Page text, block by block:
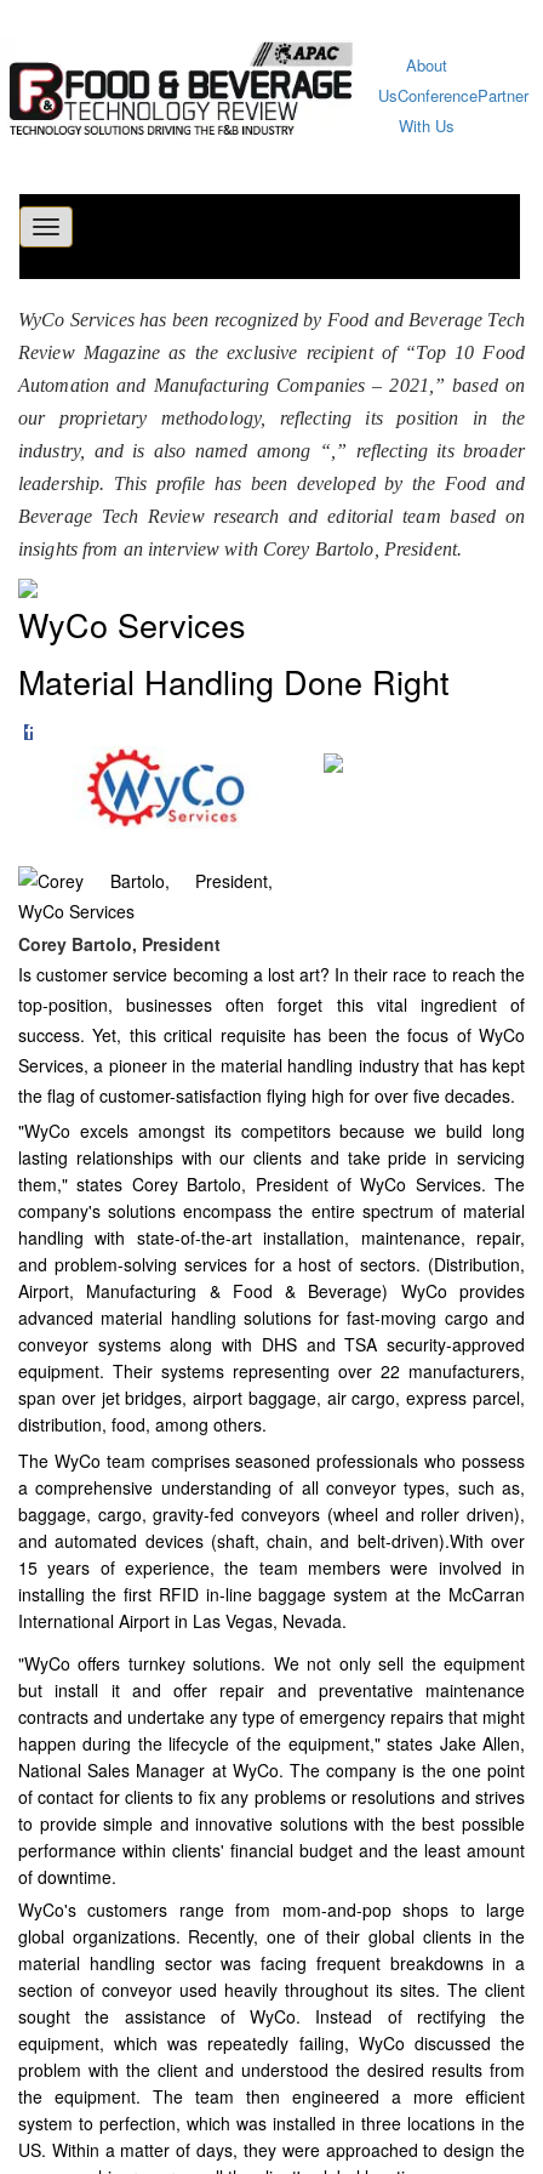
About
UsConferencePartner
With Us
Toggle
WyCo Services has been recognized by Food and Beverage Tech
Review Magazine as the exclusive recipient of “Top 10 Food
Automation and Manufacturing Companies – 2021,” based on
our proprietary methodology, reflecting its position in the
industry, and is also named among “ ,” reflecting its broader
leadership. This profile has been developed by the Food and
Beverage Tech Review research and editorial team based on
insights from an interview with Corey Bartolo, President.
WyCo Services
Material Handling Done Right
Corey Bartolo, President
Is customer service becoming a lost art? In their race to reach the
top-position, businesses often forget this vital ingredient of
success. Yet, this critical requisite has been the focus of WyCo
Services, a pioneer in the material handling industry that has kept
the flag of customer-satisfaction flying high for over five decades.
"WyCo excels amongst its competitors because we build long
lasting relationships with our clients and take pride in servicing
them," states Corey Bartolo, President of WyCo Services. The
company's solutions encompass the entire spectrum of material
handling with state-of-the-art installation, maintenance, repair,
and problem-solving services for a host of sectors. (Distribution,
Airport, Manufacturing & Food & Beverage) WyCo provides
advanced material handling solutions for fast-moving cargo and
conveyor systems along with DHS and TSA security-approved
equipment. Their systems representing over 22 manufacturers,
span over jet bridges, airport baggage, air cargo, express parcel,
distribution, food, among others.
The WyCo team comprises seasoned professionals who possess
a comprehensive understanding of all conveyor types, such as,
baggage, cargo, gravity-fed conveyors (wheel and roller driven),
and automated devices (shaft, chain, and belt-driven).With over
15 years of experience, the team members were involved in
installing the first RFID in-line baggage system at the McCarran
International Airport in Las Vegas, Nevada.
"WyCo offers turnkey solutions. We not only sell the equipment
but install it and offer repair and preventative maintenance
contracts and undertake any type of emergency repairs that might
happen during the lifecycle of the equipment," states Jake Allen,
National Sales Manager at WyCo. The company is the one point
of contact for clients to fix any problems or resolutions and strives
to provide simple and innovative solutions with the best possible
performance within clients' financial budget and the least amount
of downtime.
WyCo's customers range from mom-and-pop shops to large
global organizations. Recently, one of their global clients in the
material handling sector was facing frequent breakdowns in a
section of conveyor used heavily throughout its sites. The client
sought the assistance of WyCo. Instead of rectifying the
equipment, which was repeatedly failing, WyCo discussed the
problem with the client and understood the desired results from
the equipment. The team then engineered a more efficient
system to perfection, which was installed in three locations in the
US. Within a matter of days, they were approached to design the